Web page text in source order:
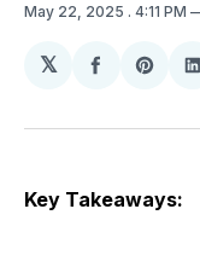
May 22, 2025 . 4:11 PM
𝕏
Share
Facebook
Share
Key Takeaways: